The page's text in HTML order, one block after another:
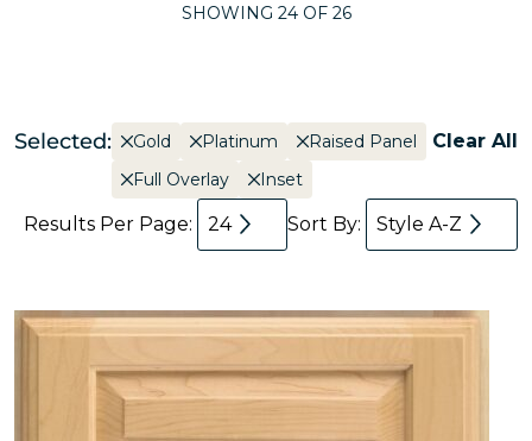
SHOWING 24OF 26
Selected: Gold Platinum
Raised Panel
Full Overlay
Inset
Clear All
Results Per Page: 24 Sort By: Style A-Z